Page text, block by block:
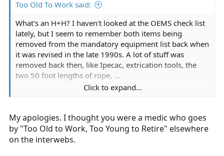
e
r
Too Old To Work said:
What's an H+H? I haven't looked at the OEMS check list
lately, but I seem to remember both items being
removed from the mandatory equipment list back when
it was revised in the late 1990s. A lot of stuff was
removed back then, like Ipecac, extrication tools, the
two 50 foot lengths of rope, ...
Click to expand...
My apologies. I thought you were a medic who goes
by "Too Old to Work, Too Young to Retire" elsewhere
on the interwebs.